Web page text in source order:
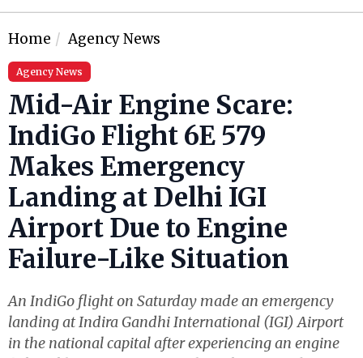
Home Agency News
Agency News
Mid-Air Engine Scare:
IndiGo Flight 6E 579
Makes Emergency
Landing at Delhi IGI
Airport Due to Engine
Failure-Like Situation
An IndiGo flight on Saturday made an emergency
landing at Indira Gandhi International (IGI) Airport
in the national capital after experiencing an engine